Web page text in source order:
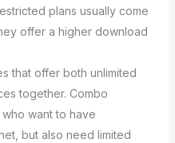
plans usually come
offer a higher download
that offer both unlimited
together. Combo
want to have
but also need limited